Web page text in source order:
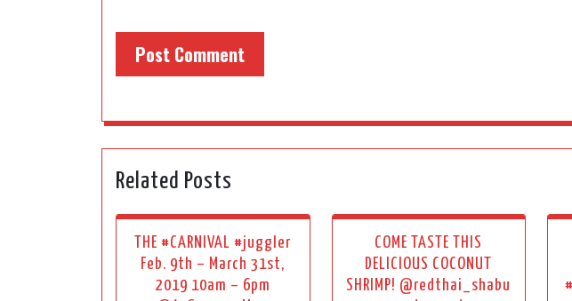
Related Posts
THE #CARNIVAL #juggler
Feb. 9th – March 31st,
2019 10am – 6pm
COME TASTE THIS
DELICIOUS COCONUT
SHRIMP! @redthai_shabu